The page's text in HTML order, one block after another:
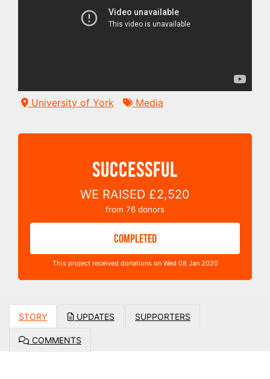
University of York Media
SUCCESSFUL
WE RAISED £2,520
from 76 donors
COMPLETED
This project received donations on Wed 08 Jan 2020
STORY UPDATES SUPPORTERS
COMMENTS